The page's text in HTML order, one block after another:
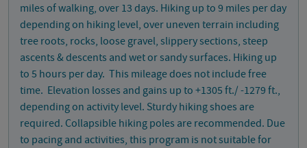
miles of walking, over 13 days. Hiking up to 9 miles per day
depending on hiking level, over uneven terrain including
tree roots, rocks, loose gravel, slippery sections, steep
ascents & descents and wet or sandy surfaces. Hiking up
to 5 hours per day. This mileage does not include free
time. Elevation losses and gains up to +1305 ft./ -1279 ft.,
depending on activity level. Sturdy hiking shoes are
required. Collapsible hiking poles are recommended. Due
to pacing and activities, this program is not suitable for